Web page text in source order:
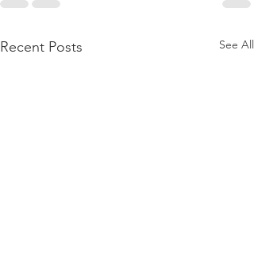
Recent Posts See All